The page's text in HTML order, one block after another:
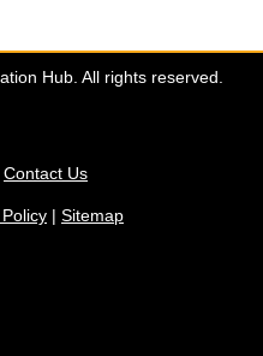
Hub. All rights reserved.
Contact Us
| Sitemap